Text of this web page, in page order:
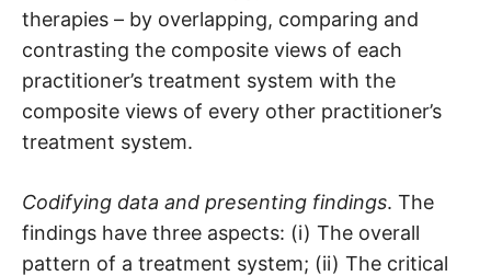
therapies – by overlapping, comparing and
contrasting the composite views of each
practitioner’s treatment system with the
composite views of every other practitioner’s
treatment system.
Codifying data and presenting findings. The
findings have three aspects: (i) The overall
pattern of a treatment system; (ii) The critical